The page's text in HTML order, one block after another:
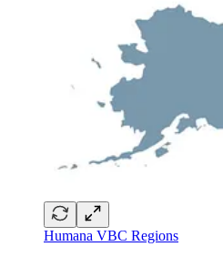
Humana VBC Regions